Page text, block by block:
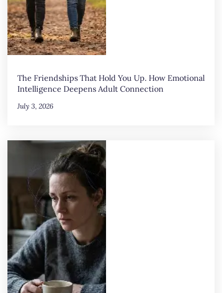
The Friendships That Hold You Up. How Emotional
Intelligence Deepens Adult Connection
July 3, 2026